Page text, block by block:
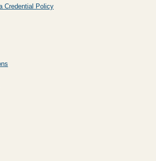
Credential Policy